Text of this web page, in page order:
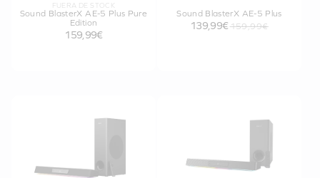
FUERA DE STOCK
Sound BlasterX AE-5 Plus Pure
Edition
159,99€
Sound BlasterX AE-5 Plus
139,99€ 159,99€